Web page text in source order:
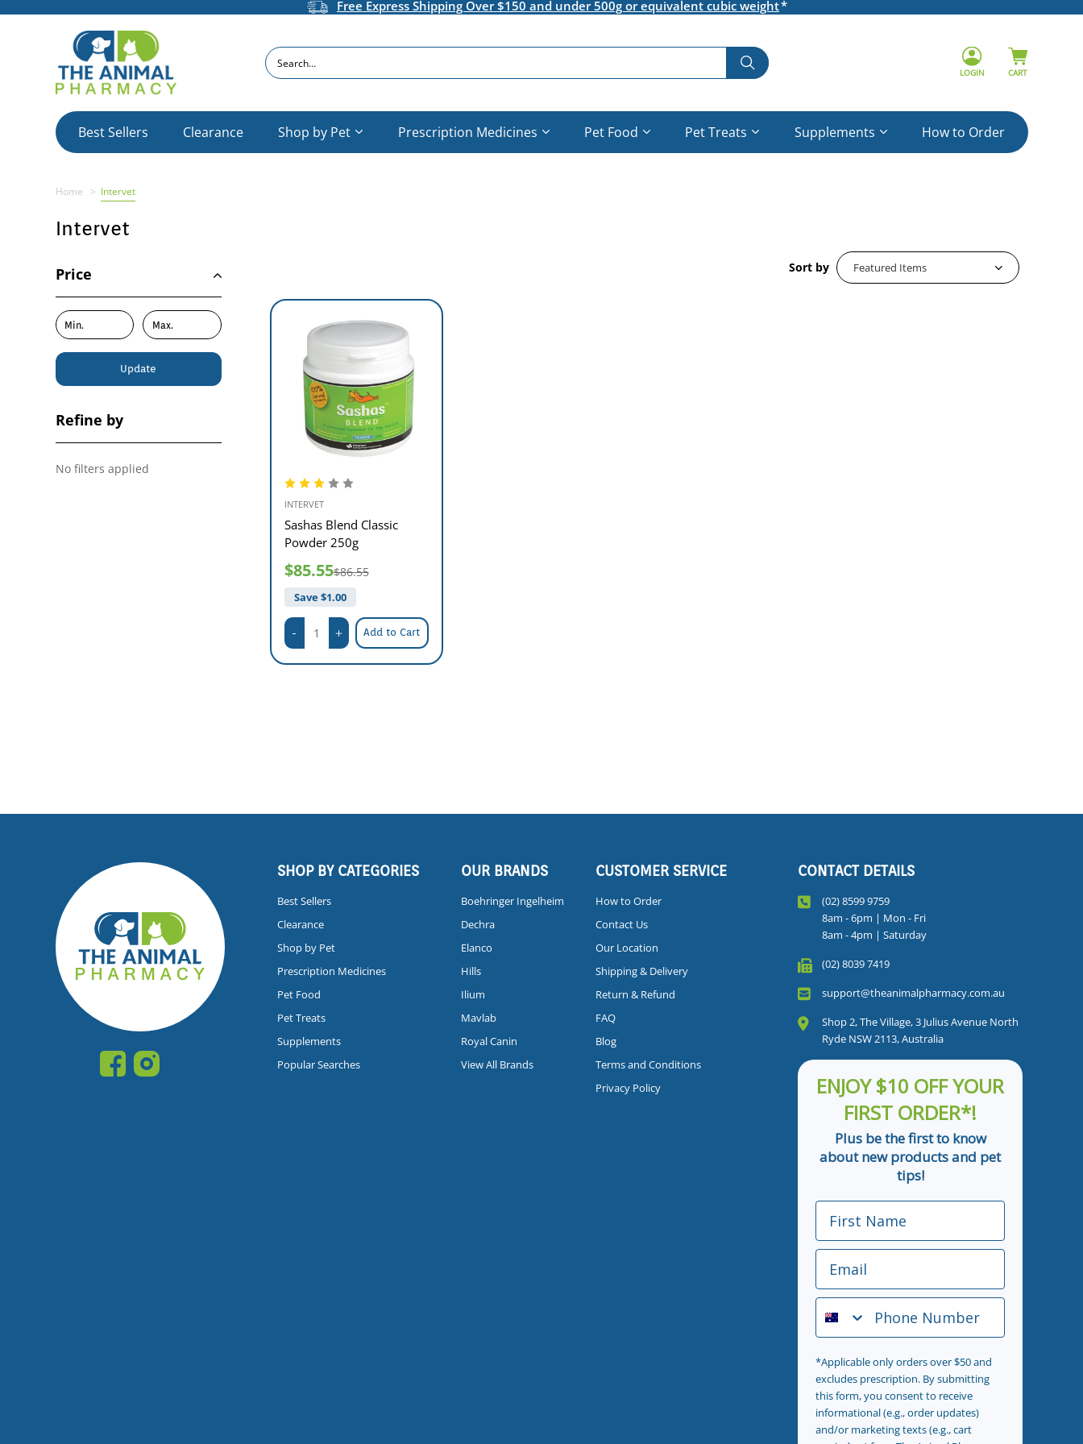
Free Express Shipping Over $150 and under 500g or equivalent cubic weight
Search
LOGIN CART
Best Sellers Clearance Shop by Pet Prescription Medicines Pet Food Pet Treats Supplements How to Order
Home Intervet
Intervet
Price
Update
Refine by
No filters applied
Sort by
INTERVET
Sashas Blend Classic
Powder 250g
$85.55$86.55
Save $1.00
Add to Cart
SHOP BY CATEGORIES
Best Sellers
Clearance
Shop by Pet
Prescription Medicines
Pet Food
Pet Treats
Supplements
Popular Searches
OUR BRANDS
Boehringer Ingelheim
Dechra
Elanco
Hills
Ilium
Mavlab
Royal Canin
View All Brands
CUSTOMER SERVICE
How to Order
Contact Us
Our Location
Shipping & Delivery
Return & Refund
FAQ
Blog
Terms and Conditions
Privacy Policy
CONTACT DETAILS
(02) 8599 9759
8am - 6pm | Mon - Fri
8am - 4pm | Saturday
(02) 8039 7419
support@theanimalpharmacy.com.au
Shop 2, The Village, 3 Julius Avenue North
Ryde NSW 2113, Australia
ENJOY $10 OFF YOUR
FIRST ORDER*!
Plus be the first to know
about new products and pet
tips!
First Name
Email
Phone Number
*Applicable only orders over $50 and
excludes prescription. By submitting
this form, you consent to receive
informational (e.g., order updates)
and/or marketing texts (e.g., cart